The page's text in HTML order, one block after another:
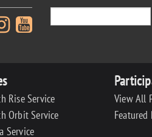
Rise Service
Orbit Service
Service
View All